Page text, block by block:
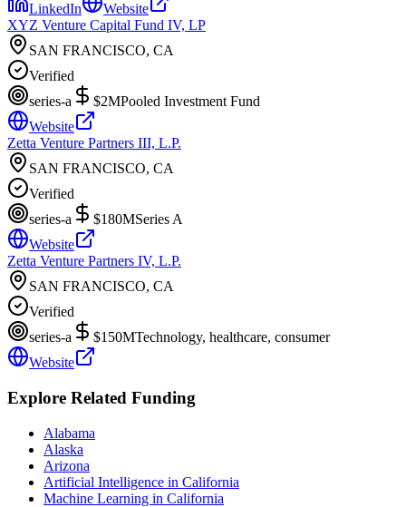
LinkedIn
Website
XYZ Venture Capital Fund IV, LP
SAN FRANCISCO, CA
Verified
series-a
$2MPooled Investment Fund
Website
Zetta Venture Partners III, L.P.
SAN FRANCISCO, CA
Verified
series-a
$180MSeries A
Website
Zetta Venture Partners IV, L.P.
SAN FRANCISCO, CA
Verified
series-a
$150MTechnology, healthcare, consumer
Website
Explore Related Funding
Alabama
Alaska
Arizona
Artificial Intelligence in California
Machine Learning in California